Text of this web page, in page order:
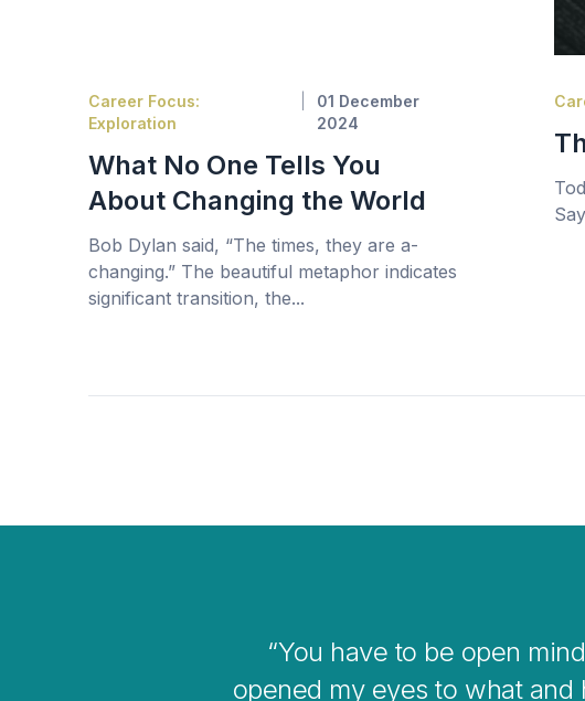
Career Focus:
Exploration
01 December
2024
What No One Tells You
About Changing the World
Bob Dylan said, “The times, they are a-
changing.” The beautiful metaphor indicates
significant transition, the...
I think